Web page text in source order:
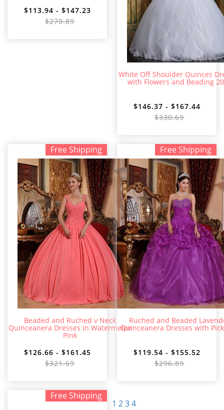
$113.94 - $147.23
$270.89
White Off Shoulder Quinces
with Flowers and Beading
$146.37 - $167.44
$330.69
Free Shipping
Beaded and Ruched v Neck
Quinceanera Dresses in Watermelon
Pink
$126.66 - $161.45
$321.69
Free Shipping
Ruched and Beaded
Quinceanera Dresses with
$119.54 - $155.52
$296.89
Free Shipping
1 234